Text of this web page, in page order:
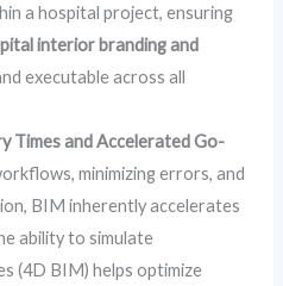
a hospital project, ensuring
interior branding and
executable across all
Times and Accelerated Go-
minimizing errors, and
BIM inherently accelerates
ability to simulate
(4D BIM) helps optimize